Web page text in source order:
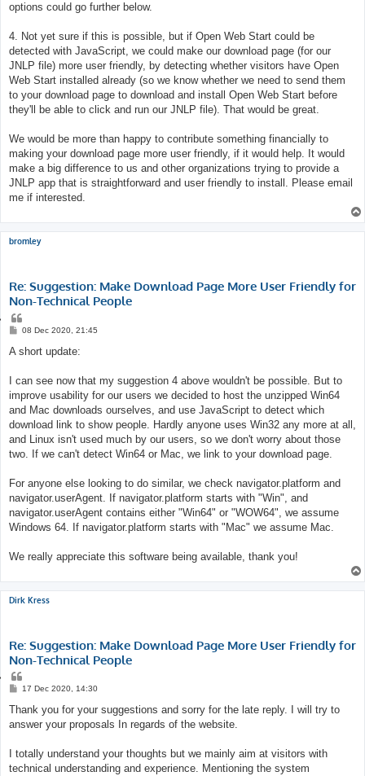
options could go further below.
4. Not yet sure if this is possible, but if Open Web Start could be
detected with JavaScript, we could make our download page (for our
JNLP file) more user friendly, by detecting whether visitors have Open
Web Start installed already (so we know whether we need to send them
to your download page to download and install Open Web Start before
they'll be able to click and run our JNLP file). That would be great.
We would be more than happy to contribute something financially to
making your download page more user friendly, if it would help. It would
make a big difference to us and other organizations trying to provide a
JNLP app that is straightforward and user friendly to install. Please email
me if interested.
bromley
Re: Suggestion: Make Download Page More User Friendly for
Non-Technical People
u
t
P
s
08 Dec 2020, 21:45
A short update:
I can see now that my suggestion 4 above wouldn't be possible. But to
improve usability for our users we decided to host the unzipped Win64
and Mac downloads ourselves, and use JavaScript to detect which
download link to show people. Hardly anyone uses Win32 any more at all,
and Linux isn't used much by our users, so we don't worry about those
two. If we can't detect Win64 or Mac, we link to your download page.
For anyone else looking to do similar, we check navigator.platform and
navigator.userAgent. If navigator.platform starts with "Win", and
navigator.userAgent contains either "Win64" or "WOW64", we assume
Windows 64. If navigator.platform starts with "Mac" we assume Mac.
We really appreciate this software being available, thank you!
Dirk Kress
Re: Suggestion: Make Download Page More User Friendly for
Non-Technical People
u
t
e
P
s
17 Dec 2020, 14:30
Thank you for your suggestions and sorry for the late reply. I will try to
answer your proposals In regards of the website.
I totally understand your thoughts but we mainly aim at visitors with
technical understanding and experience. Mentioning the system